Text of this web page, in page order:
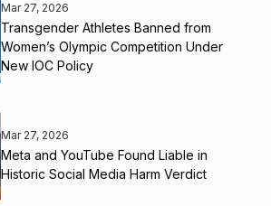
Mar 27, 2026
Transgender Athletes Banned from
Women’s Olympic Competition Under
New IOC Policy
Mar 27, 2026
Meta and YouTube Found Liable in
Historic Social Media Harm Verdict